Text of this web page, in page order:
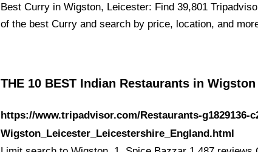
Best Curry in Wigston, Leicester: Find 39,801
of the best Curry and search by price, location, and
THE 10 BEST Indian Restaurants in
https://www.tripadvisor.com/Restaurants-g1829136-
Wigston_Leicester_Leicestershire_England.html